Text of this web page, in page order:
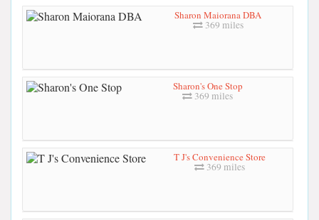
Sharon Maiorana DBA
369 miles
Sharon's One Stop
369 miles
T J's Convenience Store
369 miles